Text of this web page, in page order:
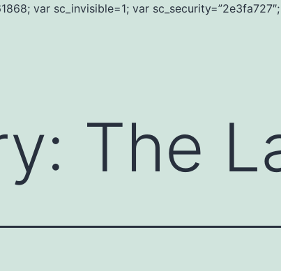
var sc_invisible=1; var sc_security=”2e3fa727″;
The